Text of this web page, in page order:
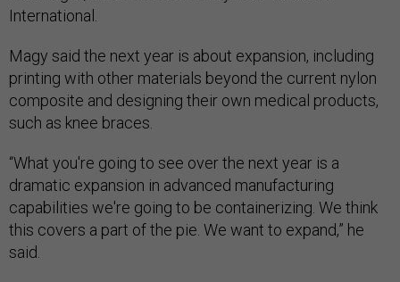
International.
Magy said the next year is about expansion, including
printing with other materials beyond the current nylon
composite and designing their own medical products,
such as knee braces.
“What you're going to see over the next year is a
dramatic expansion in advanced manufacturing
capabilities we're going to be containerizing. We think
this covers a part of the pie. We want to expand,” he
said.